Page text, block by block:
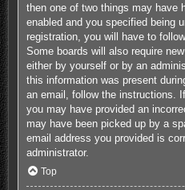
then one of two things may have
enabled and you specified being
registration, you will have to
Some boards will also require
either by yourself or by an
this information was present
an email, follow the instructions.
you may have provided an
may have been picked up by a
email address you provided is
administrator.
Top